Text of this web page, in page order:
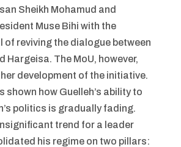
Sheikh Mohamud and
Muse Bihi with the
of reviving the dialogue between
Hargeisa. The MoU, however,
development of the initiative.
shown how Guelleh’s ability to
politics is gradually fading.
trend for a leader
his regime on two pillars: